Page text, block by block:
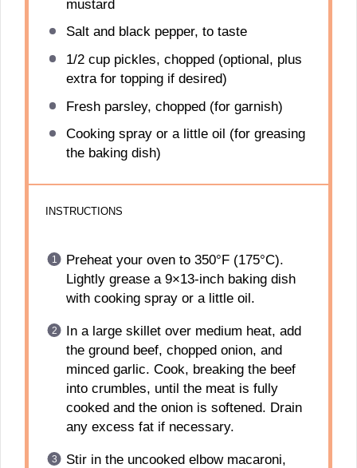
mustard
Salt and black pepper, to taste
1/2 cuppickles, chopped (optional, plus
extra for topping if desired)
Fresh parsley, chopped (for garnish)
Cooking spray or a little oil (for greasing
the baking dish)
INSTRUCTIONS
Preheat your oven to 350°F (175°C).
Lightly grease a 9×13-inch baking dish
with cooking spray or a little oil.
In a large skillet over medium heat, add
the ground beef, chopped onion, and
minced garlic. Cook, breaking the beef
into crumbles, until the meat is fully
cooked and the onion is softened. Drain
any excess fat if necessary.
Stir in the uncooked elbow macaroni,